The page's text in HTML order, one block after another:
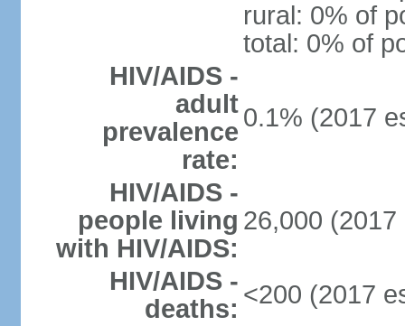
rural: 0% of
total: 0% of
HIV/AIDS -
adult
prevalence
rate:
0.1% (2017
HIV/AIDS -
people living
with HIV/AIDS:
26,000 (2017
HIV/AIDS -
deaths: <200 (2017